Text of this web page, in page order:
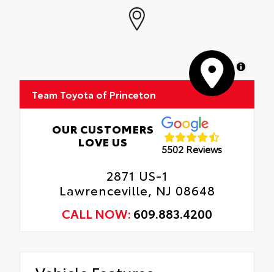
MapLibre
Team Toyota of Princeton
OUR CUSTOMERS
LOVE US
5502 Reviews
2871 US-1
Lawrenceville, NJ 08648
CALL NOW: 609.883.4200